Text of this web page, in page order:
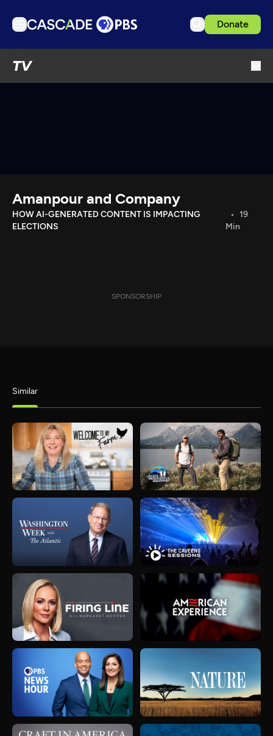
Donate
TV
Download the App
Search
Amanpour and Company
HOW AI-GENERATED CONTENT IS IMPACTING
ELECTIONS
19
Min
SPONSORSHIP
Similar